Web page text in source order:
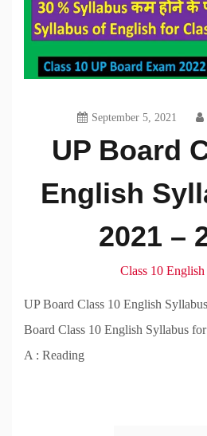
September 5, 2021
UP Board
English
2021 –
Class 10 English
UP Board Class 10 English
Board Class 10 English Syllabus
A : Reading